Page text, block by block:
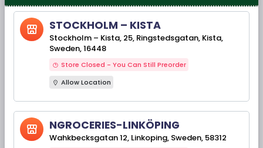
Available Stock(s): 1067
Fresh Indian Sweets
- Motichoor Ladoo
500 Gms
Available Stock(s): 48
Malik foods
motichoor ladoo
Our Brands
STOCKHOLM – KISTA
Stockholm – Kista, 25, Ringstedsgatan, Kista,
Sweden, 16448
Store Closed - You Can Still Preorder
Allow Location
NGROCERIES-LINKÖPING
Wahkbecksgatan 12, Linkoping, Sweden, 58312